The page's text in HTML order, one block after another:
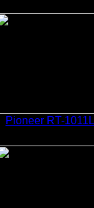
Pioneer RT-1011L